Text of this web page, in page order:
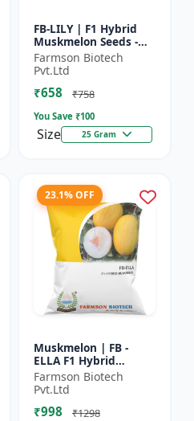
FB-LILY | F1 Hybrid
Muskmelon Seeds -
Early Maturity
Muskmelon |
Commercial Melon
Farming | Hybrid F...
Farmson Biotech
Pvt.Ltd
₹658 ₹758
You Save ₹100
Size 25 Gram
23.1% OFF
Muskmelon | FB -
ELLA F1 Hybrid
Muskmelon Seeds |
Brilliant Canary
Yellow and High Yield
| Early Ma...
Farmson Biotech
Pvt.Ltd
₹998 ₹1298